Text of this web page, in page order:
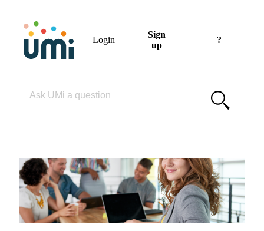
Login
Sign
up
?